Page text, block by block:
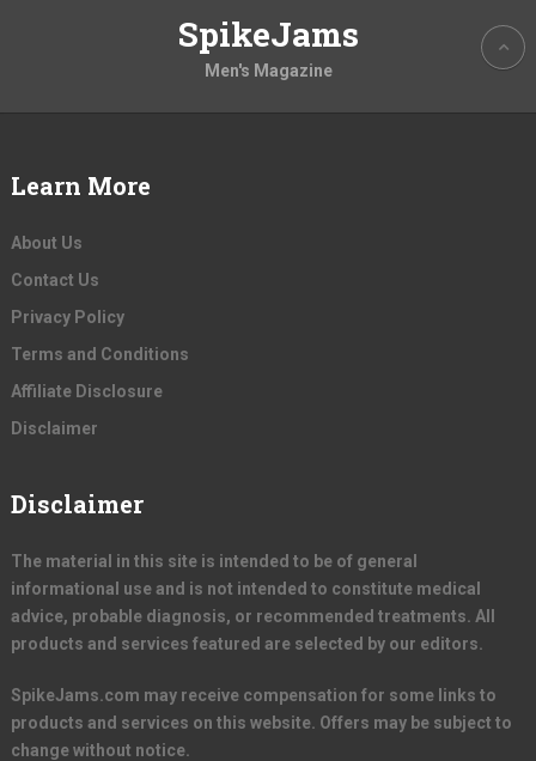
SpikeJams
Men's Magazine
Learn More
About Us
Contact Us
Privacy Policy
Terms and Conditions
Affiliate Disclosure
Disclaimer
Disclaimer
The material in this site is intended to be of general
informational use and is not intended to constitute medical
advice, probable diagnosis, or recommended treatments. All
products and services featured are selected by our editors.
SpikeJams.com may receive compensation for some links to
products and services on this website. Offers may be subject to
change without notice.